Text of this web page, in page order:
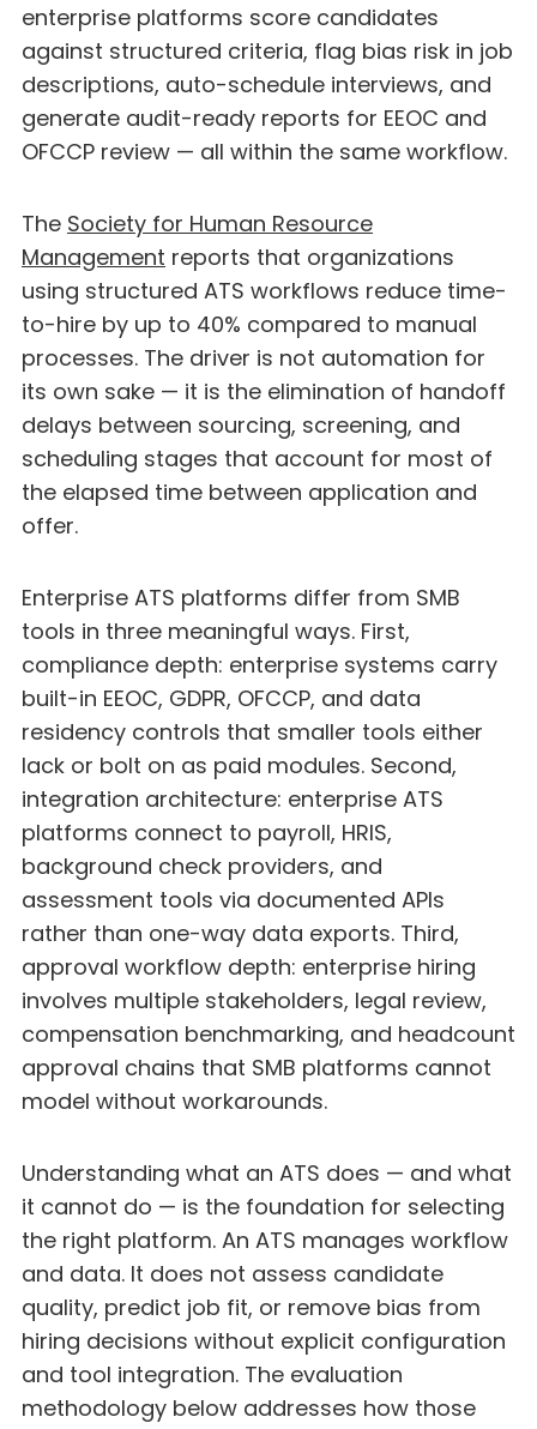
enterprise platforms score candidates
against structured criteria, flag bias risk in job
descriptions, auto-schedule interviews, and
generate audit-ready reports for EEOC and
OFCCP review — all within the same workflow.
The Society for Human Resource
Management reports that organizations
using structured ATS workflows reduce time-
to-hire by up to 40% compared to manual
processes. The driver is not automation for
its own sake — it is the elimination of handoff
delays between sourcing, screening, and
scheduling stages that account for most of
the elapsed time between application and
offer.
Enterprise ATS platforms differ from SMB
tools in three meaningful ways. First,
compliance depth: enterprise systems carry
built-in EEOC, GDPR, OFCCP, and data
residency controls that smaller tools either
lack or bolt on as paid modules. Second,
integration architecture: enterprise ATS
platforms connect to payroll, HRIS,
background check providers, and
assessment tools via documented APIs
rather than one-way data exports. Third,
approval workflow depth: enterprise hiring
involves multiple stakeholders, legal review,
compensation benchmarking, and headcount
approval chains that SMB platforms cannot
model without workarounds.
Understanding what an ATS does — and what
it cannot do — is the foundation for selecting
the right platform. An ATS manages workflow
and data. It does not assess candidate
quality, predict job fit, or remove bias from
hiring decisions without explicit configuration
and tool integration. The evaluation
methodology below addresses how those